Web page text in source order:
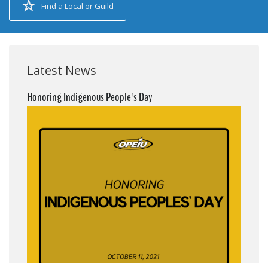
Find a Local or Guild
Latest News
Honoring Indigenous People's Day